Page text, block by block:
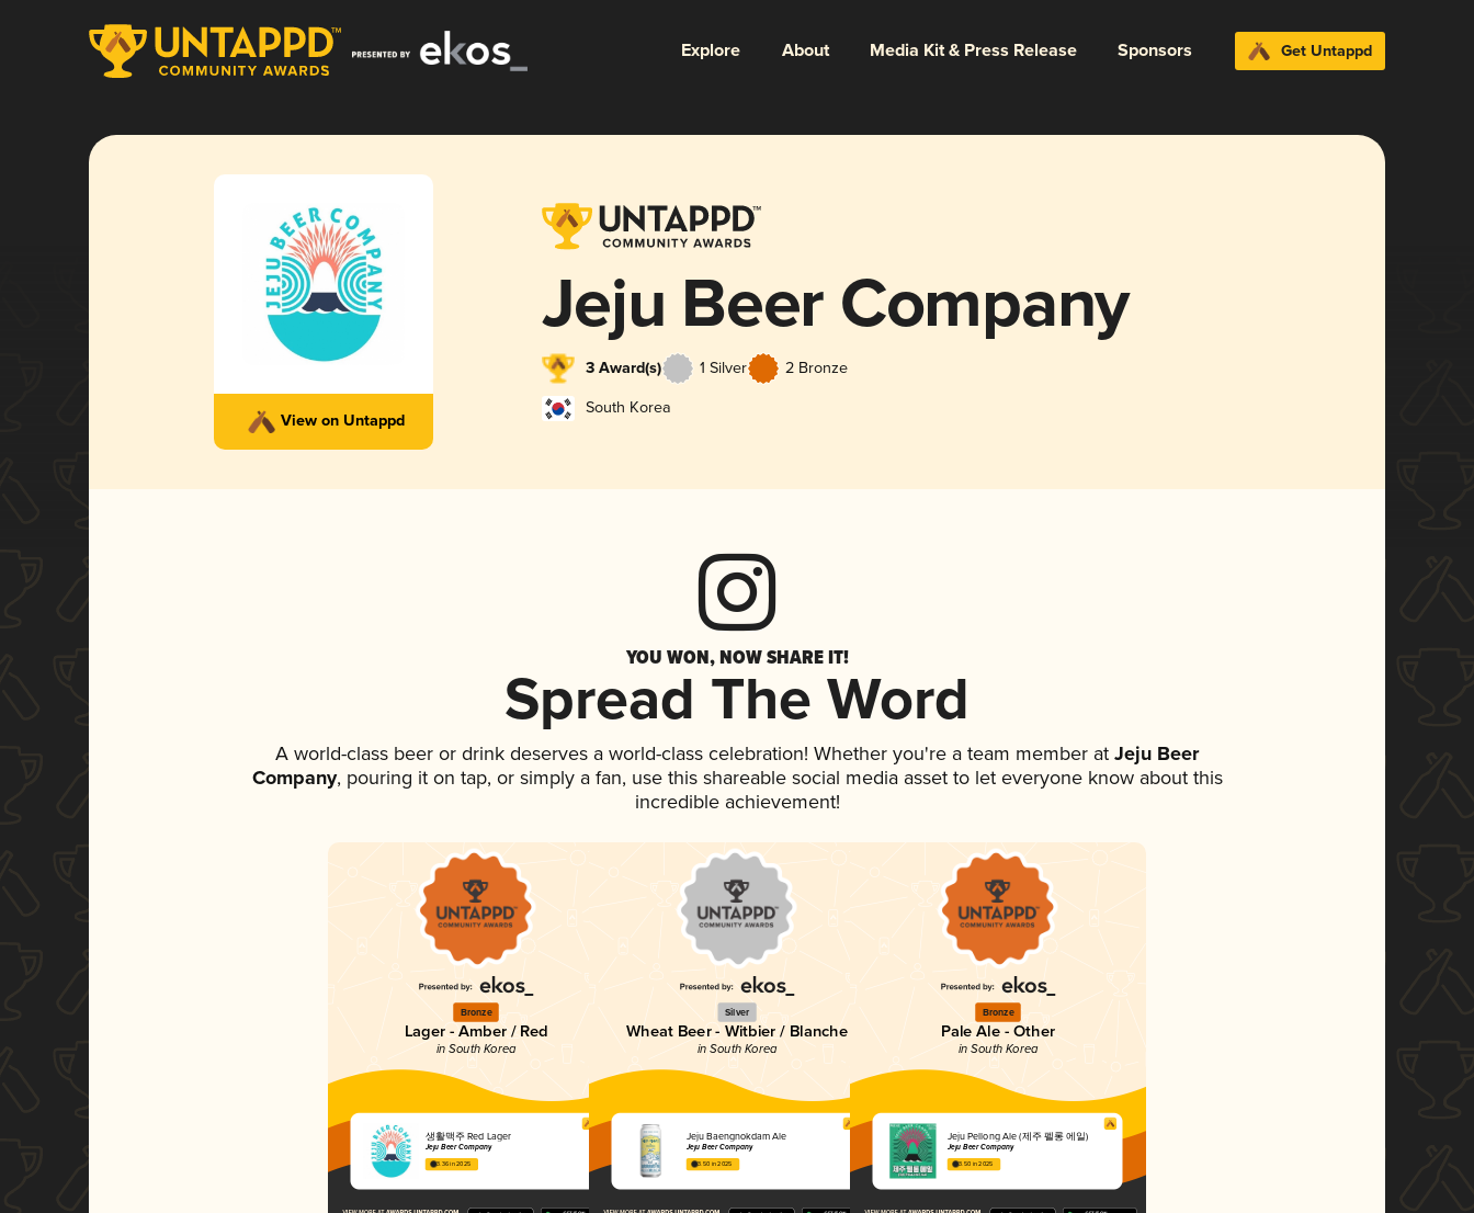
Explore About Media Kit & Press Release Sponsors Get Untappd
View on Untappd
Jeju Beer Company
3 Award(s) 1 Silver 2 Bronze
South Korea
YOU WON, NOW SHARE IT!
Spread The Word
A world-class beer or drink deserves a world-class celebration! Whether you're a team member at Jeju Beer
Company, pouring it on tap, or simply a fan, use this shareable social media asset to let everyone know about this
incredible achievement!
Bronze
Lager - Amber / Red
in South Korea
생활맥주 Red Lager
Jeju Beer Company
3.36 in 2025
Silver
Wheat Beer - Witbier / Blanche
in South Korea
Jeju Baengnokdam Ale
Jeju Beer Company
3.50 in 2025
Bronze
Pale Ale - Other
in South Korea
Jeju Pellong Ale (제주 펠롱 에일)
Jeju Beer Company
3.50 in 2025